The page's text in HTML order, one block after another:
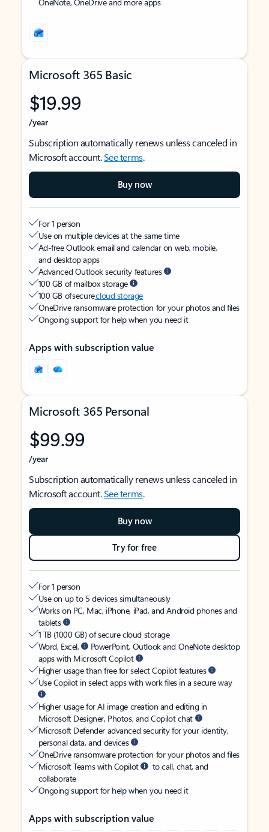
Microsoft 365 Basic
$19.99
/year
Subscription automatically renews unless canceled in
Microsoft account.See terms.
Buy now
For 1 person
Use on multiple devices at the same time
Ad-free Outlook email and calendar on web, mobile,
and desktop apps
Advanced Outlook security features
100 GB of mailbox storage
100 GB of securecloud storage
OneDrive ransomware protection for your photos and files
Ongoing support for help when you need it
Apps with subscription value
Microsoft 365 Personal
$99.99
/year
Subscription automatically renews unless canceled in
Microsoft account.See terms.
Buy now
Try for free
For 1 person
Use on up to 5 devices simultaneously
Works on PC, Mac, iPhone, iPad, and Android phones and
tablets
1 TB (1000 GB) of secure cloud storage
Word, Excel,
PowerPoint, Outlook and OneNote desktop
apps with Microsoft Copilot
Higher usage than free for select Copilot features
Use Copilot in select apps with work files in a secure way
Higher usage for AI image creation and editing in
Microsoft Designer, Photos, and Copilot chat
Microsoft Defender advanced security for your identity,
personal data, and devices
OneDrive ransomware protection for your photos and files
Microsoft Teams with Copilot
to call, chat, and
collaborate
Ongoing support for help when you need it
Apps with subscription value